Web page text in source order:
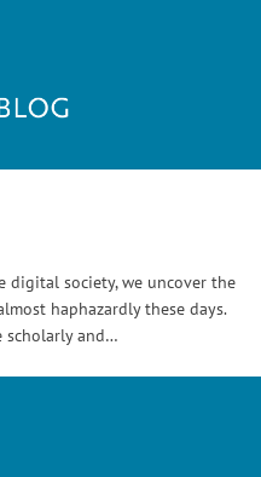
digital society, we uncover the
haphazardly these days.
scholarly and…